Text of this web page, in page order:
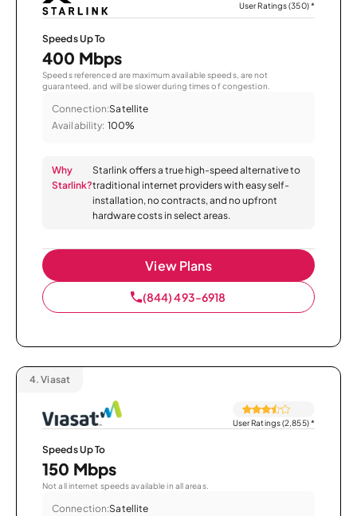
User Ratings (350)*
Speeds Up To
400 Mbps
Speeds referenced are maximum available speeds, are not
guaranteed, and will be slower during times of congestion.
Connection:Satellite
Availability: 100%
Why
Starlink?
Starlink offers a true high-speed alternative to
traditional internet providers with easy self-
installation, no contracts, and no upfront
hardware costs in select areas.
View Plans
(844) 493-6918
4. Viasat
User Ratings (2,855)*
Speeds Up To
150 Mbps
Not all internet speeds available in all areas.
Connection:Satellite